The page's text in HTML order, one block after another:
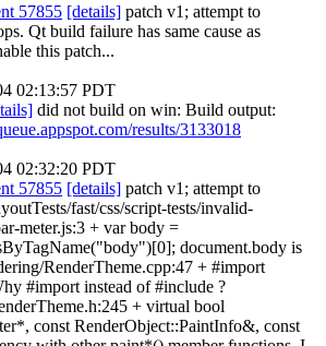
57855 [details] patch v1; attempt to
Qt build failure has same cause as
this patch...
02:13:57 PDT
did not build on win: Build output:
results/3133018
02:32:20 PDT
57855 [details] patch v1; attempt to
fast/css/script-tests/invalid-
meter.js:3 + var body =
document.body is
RenderTheme.cpp:47 + #import
#import instead of #include ?
+ virtual bool
const RenderObject::PaintInfo&, const